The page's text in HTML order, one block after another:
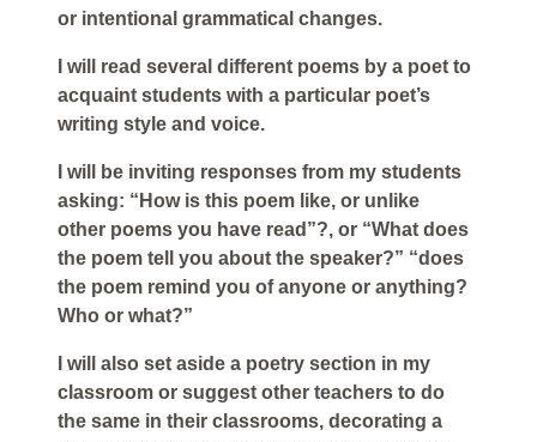
or intentional grammatical changes.
I will read several different poems by a poet to
acquaint students with a particular poet’s
writing style and voice.
I will be inviting responses from my students
asking: “How is this poem like, or unlike
other poems you have read”?, or “What does
the poem tell you about the speaker?” “does
the poem remind you of anyone or anything?
Who or what?”
I will also set aside a poetry section in my
classroom or suggest other teachers to do
the same in their classrooms, decorating a